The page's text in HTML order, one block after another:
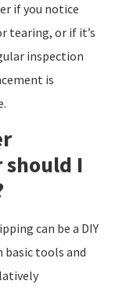
if you notice
tearing, or if it’s
inspection
is
I
can be a DIY
tools and